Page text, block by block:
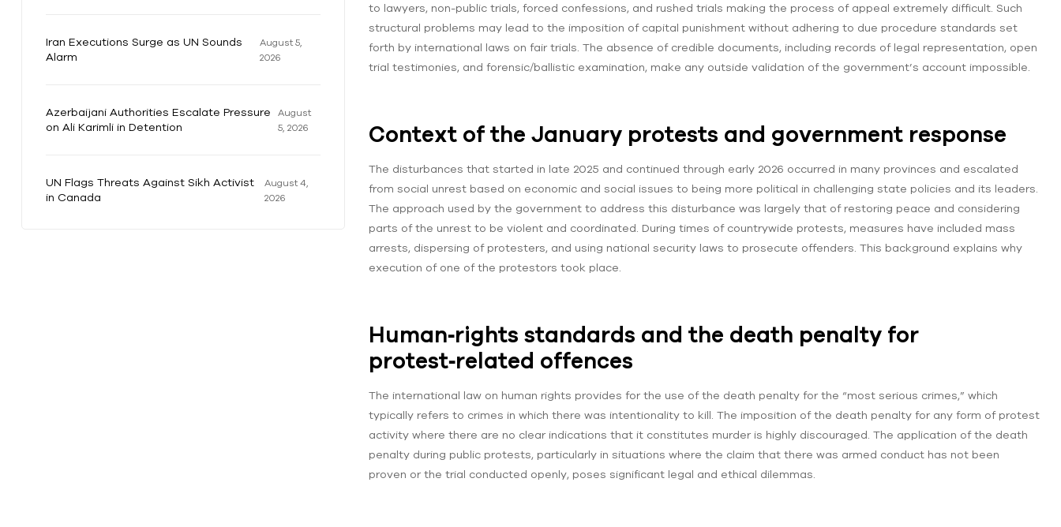
to lawyers, non-public trials, forced confessions, and rushed trials making the process of appeal extremely difficult. Such
structural problems may lead to the imposition of capital punishment without adhering to due procedure standards set
forth by international laws on fair trials. The absence of credible documents, including records of legal representation, open
trial testimonies, and forensic/ballistic examination, make any outside validation of the government’s account impossible.
Context of the January protests and government response
The disturbances that started in late 2025 and continued through early 2026 occurred in many provinces and escalated
from social unrest based on economic and social issues to being more political in challenging state policies and its leaders.
The approach used by the government to address this disturbance was largely that of restoring peace and considering
parts of the unrest to be violent and coordinated. During times of countrywide protests, measures have included mass
arrests, dispersing of protesters, and using national security laws to prosecute offenders. This background explains why
execution of one of the protestors took place.
Human‑rights standards and the death penalty for
protest‑related offences
The international law on human rights provides for the use of the death penalty for the “most serious crimes,” which
typically refers to crimes in which there was intentionality to kill. The imposition of the death penalty for any form of protest
activity where there are no clear indications that it constitutes murder is highly discouraged. The application of the death
penalty during public protests, particularly in situations where the claim that there was armed conduct has not been
proven or the trial conducted openly, poses significant legal and ethical dilemmas.
Iran Executions Surge as UN Sounds
Alarm
August 5,
2026
Azerbaijani Authorities Escalate Pressure
on Ali Karimli in Detention
August
5, 2026
UN Flags Threats Against Sikh Activist
in Canada
August 4,
2026